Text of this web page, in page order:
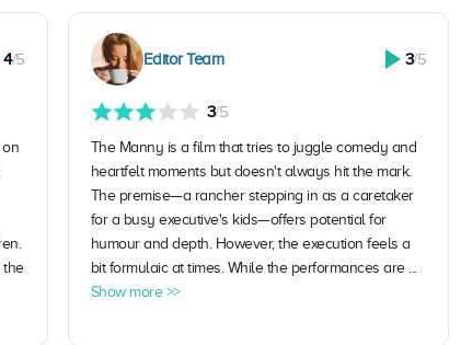
4/5
the
Editor Team 3/5
3/5
The Manny is a film that tries to juggle comedy and
heartfelt moments but doesn't always hit the mark.
The premise—a rancher stepping in as a caretaker
for a busy executive's kids—offers potential for
humour and depth. However, the execution feels a
bit formulaic at times. While the performances are ...
Show more >>